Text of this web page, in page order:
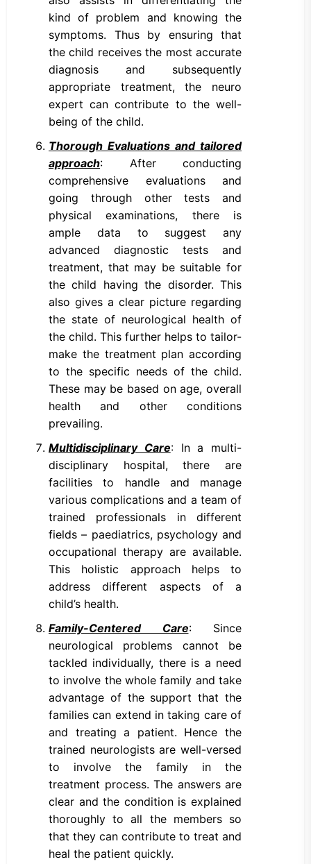
kind of problem and knowing the
symptoms. Thus by ensuring that
the child receives the most accurate
diagnosis and subsequently
appropriate treatment, the neuro
expert can contribute to the well-
being of the child.
Thorough Evaluations and tailored
approach: After conducting
comprehensive evaluations and
going through other tests and
physical examinations, there is
ample data to suggest any
advanced diagnostic tests and
treatment, that may be suitable for
the child having the disorder. This
also gives a clear picture regarding
the state of neurological health of
the child. This further helps to tailor-
make the treatment plan according
to the specific needs of the child.
These may be based on age, overall
health and other conditions
prevailing.
Multidisciplinary Care: In a multi-
disciplinary hospital, there are
facilities to handle and manage
various complications and a team of
trained professionals in different
fields – paediatrics, psychology and
occupational therapy are available.
This holistic approach helps to
address different aspects of a
child’s health.
Family-Centered Care: Since
neurological problems cannot be
tackled individually, there is a need
to involve the whole family and take
advantage of the support that the
families can extend in taking care of
and treating a patient. Hence the
trained neurologists are well-versed
to involve the family in the
treatment process. The answers are
clear and the condition is explained
thoroughly to all the members so
that they can contribute to treat and
heal the patient quickly.